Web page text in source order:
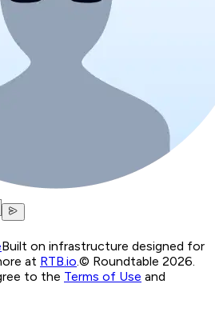
Built on infrastructure designed for
at RTB.io.© Roundtable 2026.
to the Terms of Use and